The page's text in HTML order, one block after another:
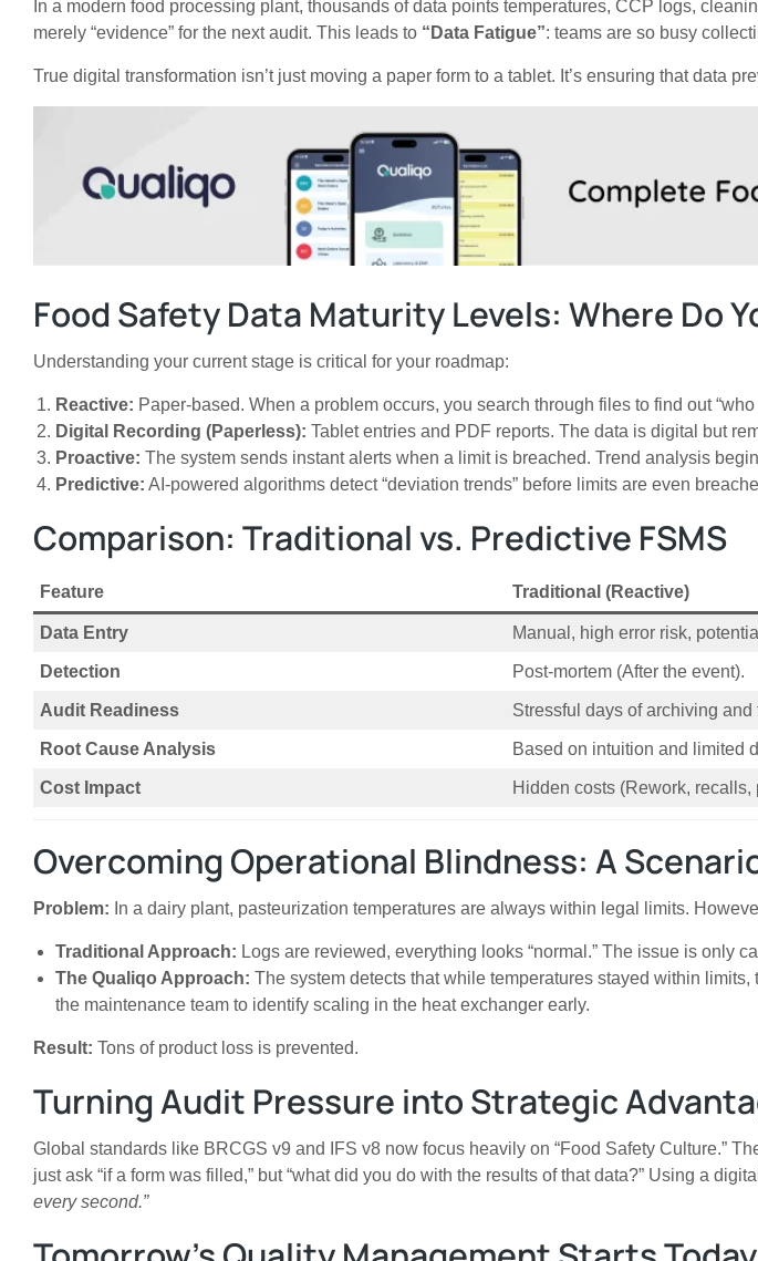
In a modern food processing plant, thousands of data points temperatures, CCP logs,
merely “evidence” for the next audit. This leads to “Data Fatigue”: teams are so busy
True digital transformation isn’t just moving a paper form to a tablet. It’s ensuring that data
Food Safety Data Maturity Levels: Where Do
Understanding your current stage is critical for your roadmap:
Reactive: Paper-based. When a problem occurs, you search through files to find out
Digital Recording (Paperless): Tablet entries and PDF reports. The data is digital but
Proactive: The system sends instant alerts when a limit is breached. Trend analysis
Predictive: AI-powered algorithms detect “deviation trends” before limits are even
Comparison: Traditional vs. Predictive FSMS
Feature Traditional (Reactive)
Data Entry Manual, high error risk,
Detection Post-mortem (After the event).
Audit Readiness Stressful days of archiving and
Root Cause Analysis Based on intuition and limited
Cost Impact Hidden costs (Rework, recalls,
Overcoming Operational Blindness: A
Problem: In a dairy plant, pasteurization temperatures are always within legal limits.
Traditional Approach: Logs are reviewed, everything looks “normal.” The issue is only
The Qualiqo Approach: The system detects that while temperatures stayed within
the maintenance team to identify scaling in the heat exchanger early.
Result: Tons of product loss is prevented.
Turning Audit Pressure into Strategic
Global standards like BRCGS v9 and IFS v8 now focus heavily on “Food Safety Culture.”
just ask “if a form was filled,” but “what did you do with the results of that data?” Using a
every second.”